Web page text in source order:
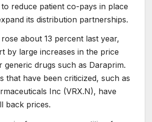
reduce patient co-pays in place
its distribution partnerships.
about 13 percent last year,
by large increases in the price
generic drugs such as Daraprim.
that have been criticized, such as
Inc (VRX.N), have
back prices.